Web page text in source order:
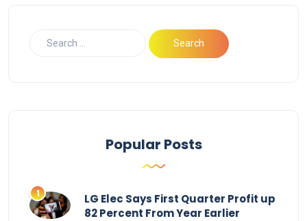
Popular Posts
LG Elec Says First Quarter Profit up
82 Percent From Year Earlier